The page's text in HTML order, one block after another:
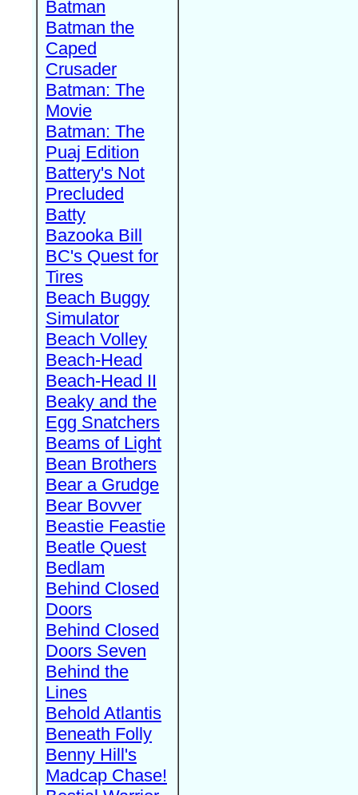
Batman
Batman the
Caped
Crusader
Batman: The
Movie
Batman: The
Puaj Edition
Battery's Not
Precluded
Batty
Bazooka Bill
BC's Quest for
Tires
Beach Buggy
Simulator
Beach Volley
Beach-Head
Beach-Head II
Beaky and the
Egg Snatchers
Beams of Light
Bean Brothers
Bear a Grudge
Bear Bovver
Beastie Feastie
Beatle Quest
Bedlam
Behind Closed
Doors
Behind Closed
Doors Seven
Behind the
Lines
Behold Atlantis
Beneath Folly
Benny Hill's
Madcap Chase!